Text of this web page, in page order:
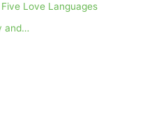
Love Languages
and…